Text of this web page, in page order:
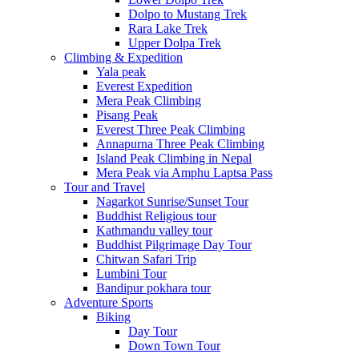
Dolpo to Mustang Trek
Rara Lake Trek
Upper Dolpa Trek
Climbing & Expedition
Yala peak
Everest Expedition
Mera Peak Climbing
Pisang Peak
Everest Three Peak Climbing
Annapurna Three Peak Climbing
Island Peak Climbing in Nepal
Mera Peak via Amphu Laptsa Pass
Tour and Travel
Nagarkot Sunrise/Sunset Tour
Buddhist Religious tour
Kathmandu valley tour
Buddhist Pilgrimage Day Tour
Chitwan Safari Trip
Lumbini Tour
Bandipur pokhara tour
Adventure Sports
Biking
Day Tour
Down Town Tour